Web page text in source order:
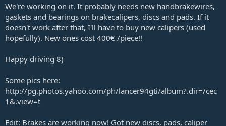
We're working on it. It probably needs new handbrakewires,
gaskets and bearings on brakecalipers, discs and pads. If it
doesn't work after that, I'll have to buy new calipers (used
hopefully). New ones cost 400€ /piece!!
Happy driving 8)
Some pics here:
http://pg.photos.yahoo.com/ph/lancer94gti/album?.dir=/cec
1&.view=t
Edit: Brakes are working now! Got new discs, pads, caliper